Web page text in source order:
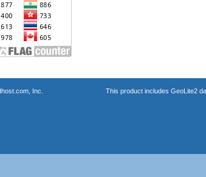
Inc. This product includes GeoLite2